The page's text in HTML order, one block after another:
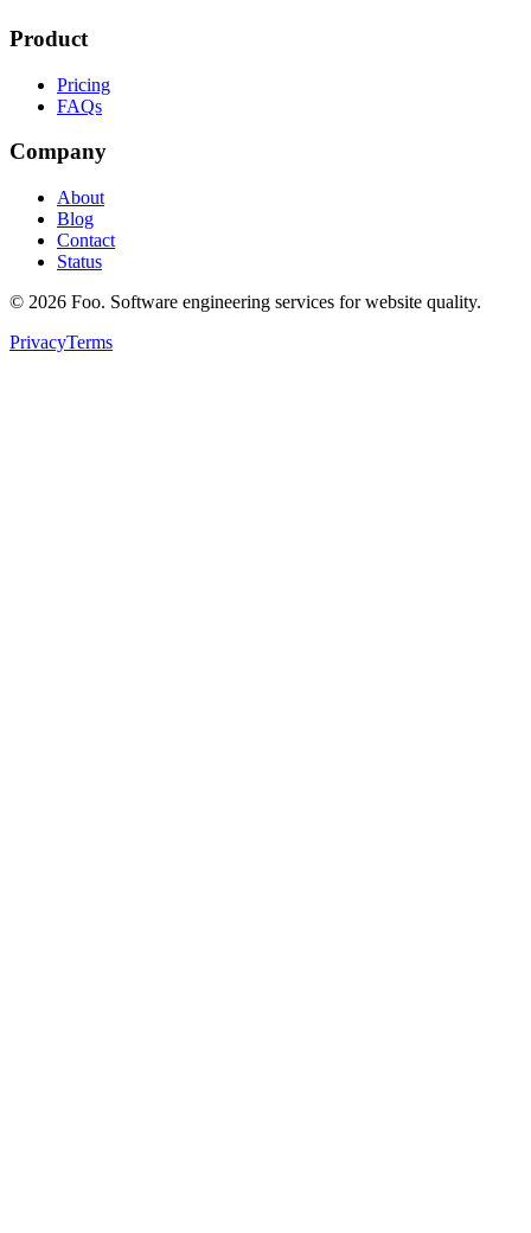
Product
Pricing
FAQs
Company
About
Blog
Contact
Status
© 2026 Foo. Software engineering services for website quality.
PrivacyTerms